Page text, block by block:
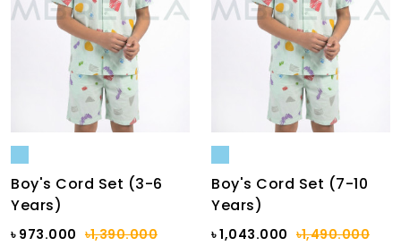
Boy's Cord Set (3-6
Years)
৳ 973.000 ৳1,390.000
Boy's Cord Set (7-10
Years)
৳ 1,043.000 ৳1,490.000